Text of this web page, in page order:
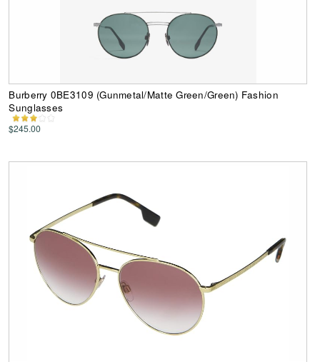
Burberry 0BE3109 (Gunmetal/Matte Green/Green) Fashion
Sunglasses
$245.00